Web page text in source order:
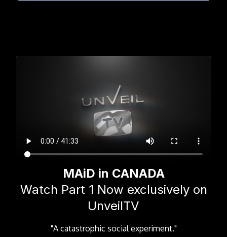
MAiD in CANADA
Watch Part 1 Now exclusively on
UnveilTV
"A catastrophic social experiment."